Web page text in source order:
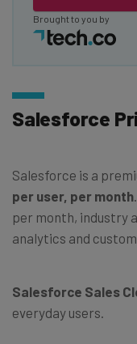
Brought to you by
Salesforce
Salesforce is a
per user, per month
per month, industry
analytics and
Salesforce Sales
everyday users.